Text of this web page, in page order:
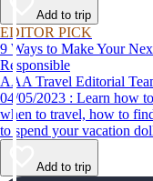
Add to trip
EDITOR PICK
9 Ways to Make Your
Responsible
AAA Travel Editorial
04/05/2023 : Learn how to be a more responsible tourist, with tips for
when to travel, how to
to spend your vacation
Add to trip